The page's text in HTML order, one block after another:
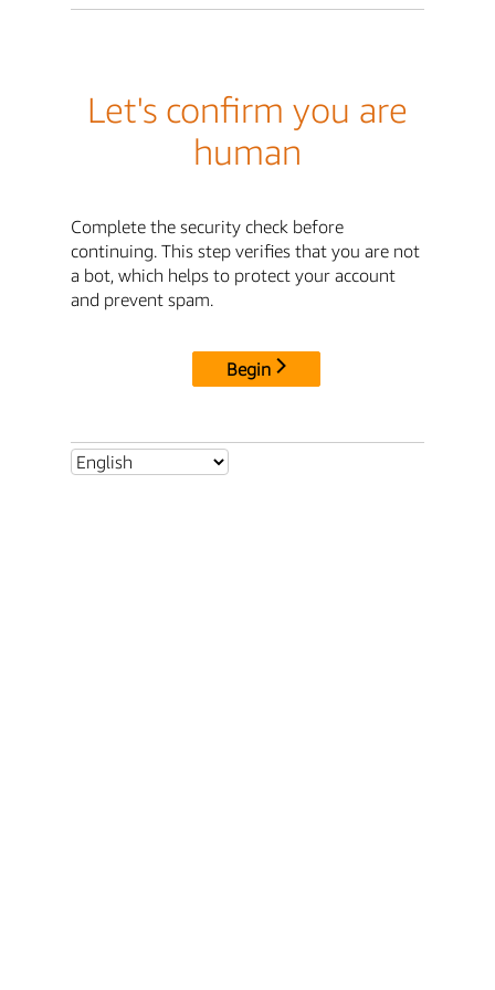
Let's confirm you are
human
Complete the security check before
continuing. This step verifies that you are not
a bot, which helps to protect your account
and prevent spam.
Begin